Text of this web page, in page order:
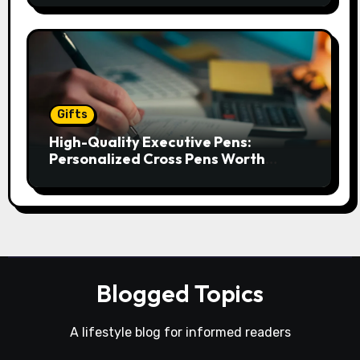
Gifts
High-Quality Executive Pens:
Personalized Cross Pens Worth
Blogged Topics
A lifestyle blog for informed readers